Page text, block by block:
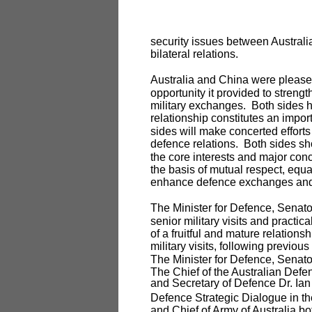
security issues between
bilateral relations.
Australia and China were
opportunity it provided to
military exchanges. Both sides
relationship constitutes an
sides will make concerted
defence relations. Both sides
the core interests and major
the basis of mutual respect,
enhance defence exchanges
The Minister for Defence,
senior military visits and
of a fruitful and mature
military visits, following
The Minister for Defence,
The Chief of the Australian
and Secretary of Defence Dr.
Defence Strategic Dialogue in